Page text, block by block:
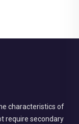
characteristics of
require secondary